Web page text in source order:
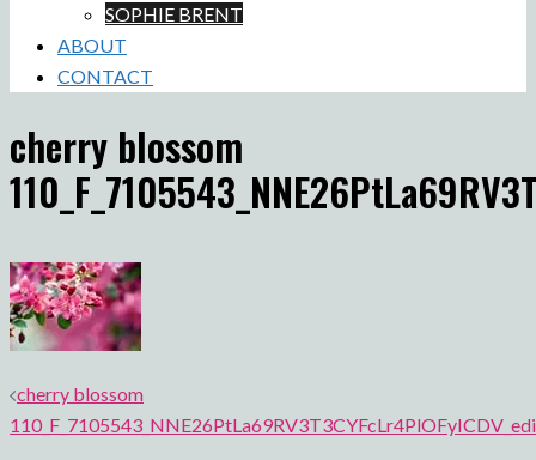
SOPHIE BRENT
ABOUT
CONTACT
cherry blossom
Post
navigation
cherry blossom